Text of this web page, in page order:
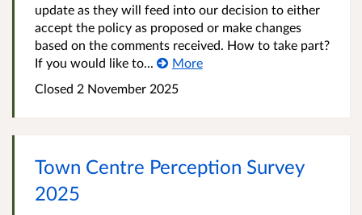
update as they will feed into our decision to either
accept the policy as proposed or make changes
based on the comments received. How to take part?
If you would like to...
More
Closed 2 November 2025
Town Centre Perception Survey
2025